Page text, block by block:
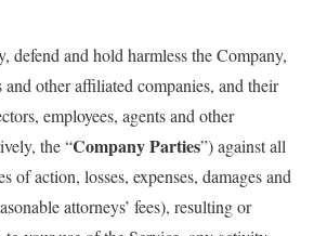
defend and hold harmless the Company,
and other affiliated companies, and their
employees, agents and other
the “Company Parties”) against all
of action, losses, expenses, damages and
attorneys’ fees), resulting or